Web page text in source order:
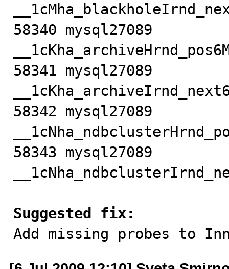
58340 mysql27089
58341 mysql27089
58342 mysql27089
58343 mysql27089
Suggested fix:
Add missing probes to